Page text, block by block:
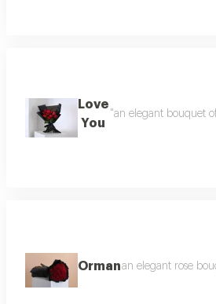
Love
You
"an elegant bouquet
Ormanan elegant rose